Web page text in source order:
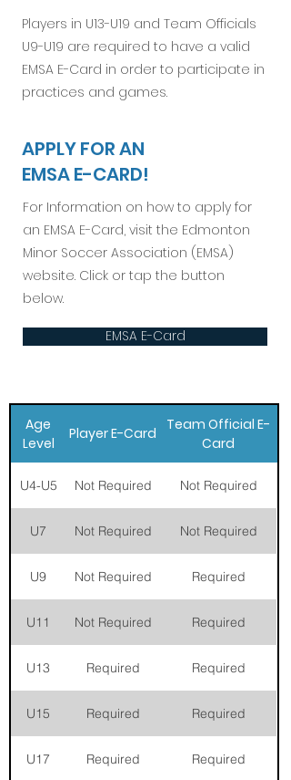
Players in U13-U19 and Team Officials
U9-U19 are required to have a valid
EMSA E-Card in order to participate in
practices and games.
APPLY FOR AN
EMSA E-CARD!
For Information on how to apply for
an EMSA E-Card, visit the Edmonton
Minor Soccer Association (EMSA)
website. Click or tap the button
below.
EMSA E-Card
Age
Level
Player E-Card
Team Official E-
Card
U4-U5 Not Required Not Required
U7 Not Required Not Required
U9 Not Required Required
U11 Not Required Required
U13 Required Required
U15 Required Required
U17 Required Required